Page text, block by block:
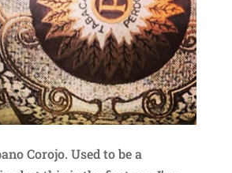
Corojo. Used to be a